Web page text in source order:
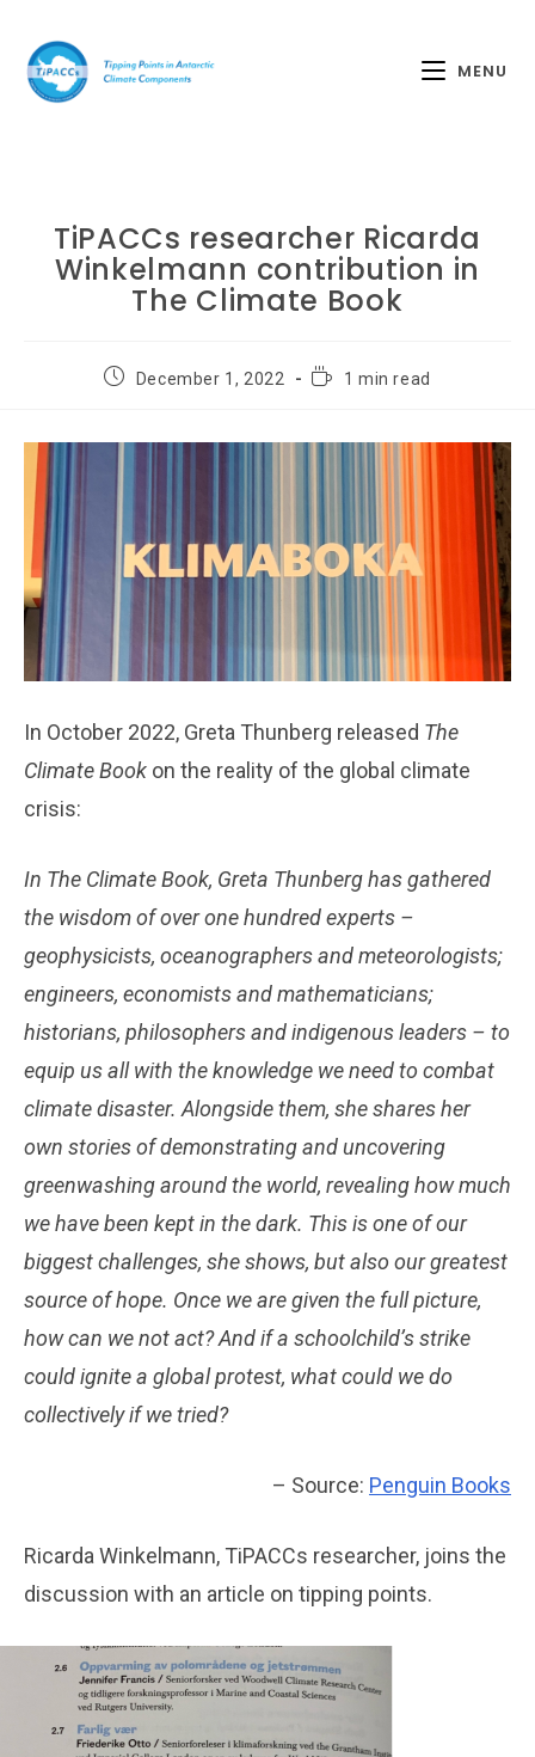
MENU
TiPACCs researcher Ricarda
Winkelmann contribution in
The Climate Book
December 1, 2022 1 min read
In October 2022, Greta Thunberg released The
Climate Book on the reality of the global climate
crisis:
In The Climate Book, Greta Thunberg has gathered
the wisdom of over one hundred experts –
geophysicists, oceanographers and meteorologists;
engineers, economists and mathematicians;
historians, philosophers and indigenous leaders – to
equip us all with the knowledge we need to combat
climate disaster. Alongside them, she shares her
own stories of demonstrating and uncovering
greenwashing around the world, revealing how much
we have been kept in the dark. This is one of our
biggest challenges, she shows, but also our greatest
source of hope. Once we are given the full picture,
how can we not act? And if a schoolchild’s strike
could ignite a global protest, what could we do
collectively if we tried?
– Source: Penguin Books
Ricarda Winkelmann, TiPACCs researcher, joins the
discussion with an article on tipping points.